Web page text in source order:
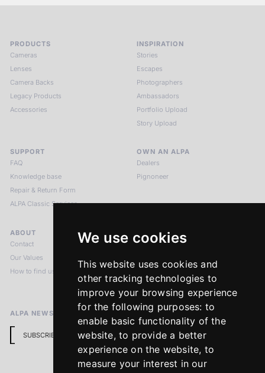
We use cookies
This website uses cookies and
other tracking technologies to
improve your browsing experience
for the following purposes: to
enable basic functionality of the
website,to provide a better
experience on the website, to
measure your interest in our
PRODUCTS
Cameras
Lenses
Camera Backs
Legacy Products
Accessories
INSPIRATION
Stories
Escapes
Photographers
Ambassadors
Portfolio Upload
Story Upload
SUPPORT
FAQ
Knowledge base
Repair & Return Form
ALPA Classic Services
OWN AN ALPA
Dealers
Pignoneer
ABOUT
Contact
Our Values
How to find us
LEGAL NOTICES
Imprint
Terms & Conditions
Return Policy
ALPA NEWSLETTER
SUBSCRIBE